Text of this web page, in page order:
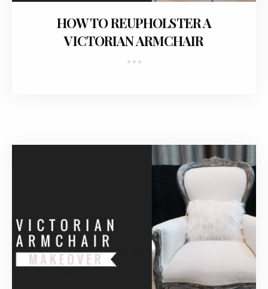
HOW TO REUPHOLSTER A
VICTORIAN ARMCHAIR